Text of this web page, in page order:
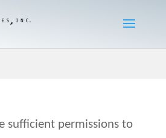
sufficient permissions to